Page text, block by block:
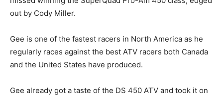
out by Cody Miller.
Gee is one of the fastest racers in North America as he
regularly races against the best ATV racers both Canada
and the United States have produced.
Gee already got a taste of the DS 450 ATV and took it on